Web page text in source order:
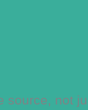
source, not